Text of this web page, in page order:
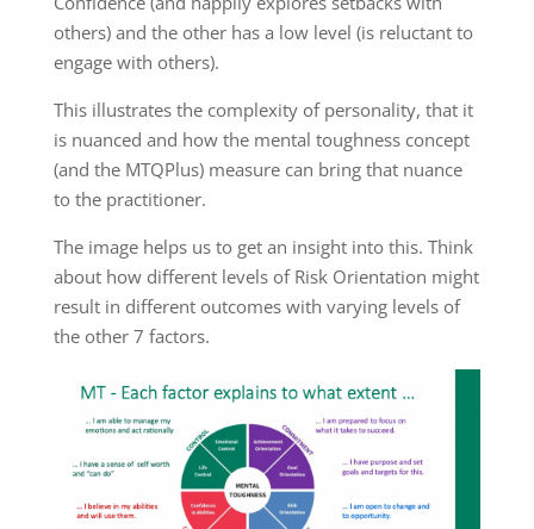
others) and the other has a low level (is reluctant to
engage with others).
This illustrates the complexity of personality, that it
is nuanced and how the mental toughness concept
(and the MTQPlus) measure can bring that nuance
to the practitioner.
The image helps us to get an insight into this. Think
about how different levels of Risk Orientation might
result in different outcomes with varying levels of
the other 7 factors.